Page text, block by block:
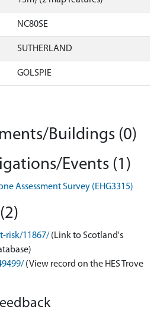
NC80SE
SUTHERLAND
GOLSPIE
Buildings (0)
Events (1)
Assessment Survey (EHG3315)
risk/11867/ (Link to Scotland's
(View record on the HES Trove